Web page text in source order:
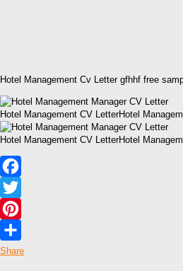
Hotel Management Cv Letter gfhhf free
Hotel Management CV LetterHotel
Hotel Management CV LetterHotel
Facebook
Twitter
Pinterest
Share